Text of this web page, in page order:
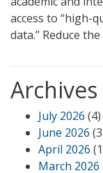
access to “high-
data.” Reduce
Archives
July 2026 (4)
June 2026
April 2026
March 2026